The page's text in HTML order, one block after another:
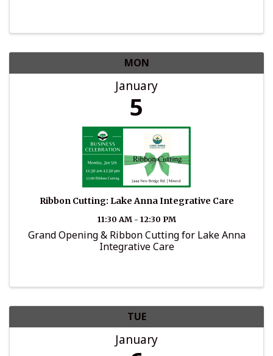
MON
January
5
Ribbon Cutting: Lake Anna Integrative Care
11:30 AM - 12:30 PM
Grand Opening & Ribbon Cutting for Lake Anna
Integrative Care
TUE
January